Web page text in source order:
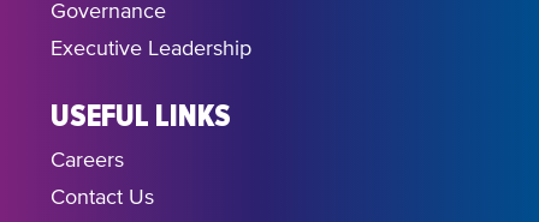
Governance
Executive Leadership
USEFUL LINKS
Careers
Contact Us